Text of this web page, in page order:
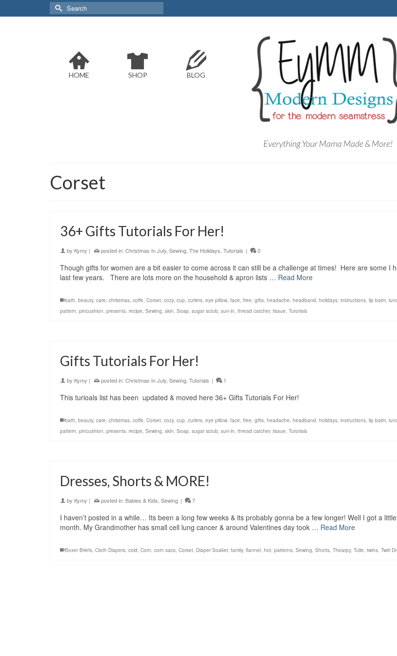
Search
for:
HOME SHOP BLOG
Everything Your Mama Made & More!
Corset
36+ Gifts Tutorials For Her!
by Kymy | posted in: Christmas In July, Sewing, The Holidays, Tutorials | 0
Though gifts for women are a bit easier to come across it can still be a challenge at times! Here are some I
last few years. There are lots more on the household & apron lists … Read More
bath, beauty, care, christmas, coffe, Corset, cozy, cup, curlers, eye pillow, face, free, gifts, headache, headband, holidays, instructions, lip balm,
pattern, pincushion, presents, recipe, Sewing, skin, Soap, sugar scrub, sun-in, thread catcher, tissue, Tutorials
Gifts Tutorials For Her!
by Kymy | posted in: Christmas In July, Sewing, Tutorials | 1
This turioals list has been updated & moved here 36+ Gifts Tutorials For Her!
bath, beauty, care, christmas, coffe, Corset, cozy, cup, curlers, eye pillow, face, free, gifts, headache, headband, holidays, instructions, lip balm,
pattern, pincushion, presents, recipe, Sewing, skin, Soap, sugar scrub, sun-in, thread catcher, tissue, Tutorials
Dresses, Shorts & MORE!
by Kymy | posted in: Babies & Kids, Sewing | 7
I haven’t posted in a while… Its been a long few weeks & its probably gonna be a few longer! Well I got a
month. My Grandmother has small cell lung cancer & around Valentines day took … Read More
Boxer Briefs, Cloth Diapers, cold, Corn, corn sacs, Corset, Diaper Soaker, family, flannel, hot, patterns, Sewing, Shorts, Thearpy, Tulle, twins, Twirl